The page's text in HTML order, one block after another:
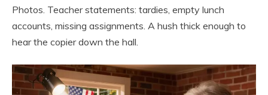
Photos. Teacher statements: tardies, empty lunch
accounts, missing assignments. A hush thick enough to
hear the copier down the hall.